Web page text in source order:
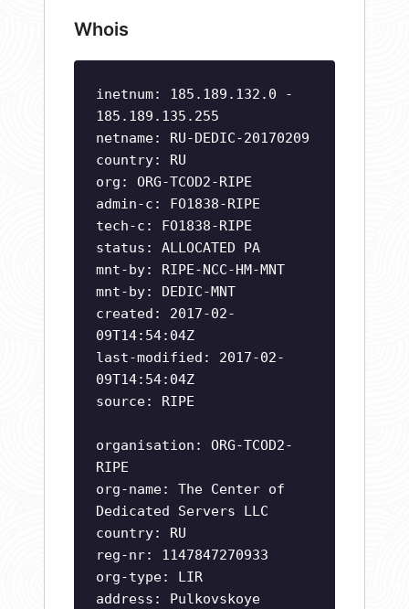
Whois
inetnum: 185.189.132.0 -
185.189.135.255
netname: RU-DEDIC-20170209
country: RU
org: ORG-TCOD2-RIPE
admin-c: FO1838-RIPE
tech-c: FO1838-RIPE
status: ALLOCATED PA
mnt-by: RIPE-NCC-HM-MNT
mnt-by: DEDIC-MNT
created: 2017-02-
09T14:54:04Z
last-modified: 2017-02-
09T14:54:04Z
source: RIPE
organisation: ORG-TCOD2-
RIPE
org-name: The Center of
Dedicated Servers LLC
country: RU
reg-nr: 1147847270933
org-type: LIR
address: Pulkovskoye